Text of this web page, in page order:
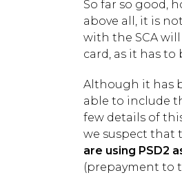
So far so good,
above all, it is
with the SCA
card, as it has
Although it has
able to include
few details of
we suspect that
are using PSD2
(prepayment to